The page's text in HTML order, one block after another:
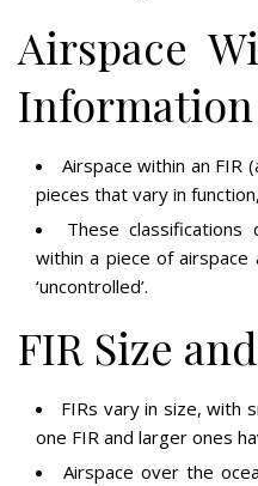
Airspace
Airspace within an FIR
pieces that vary in
These
within a piece of airspace
‘uncontrolled’.
FIR Size
FIRs vary in size, with
one FIR and larger ones
Airspace over the